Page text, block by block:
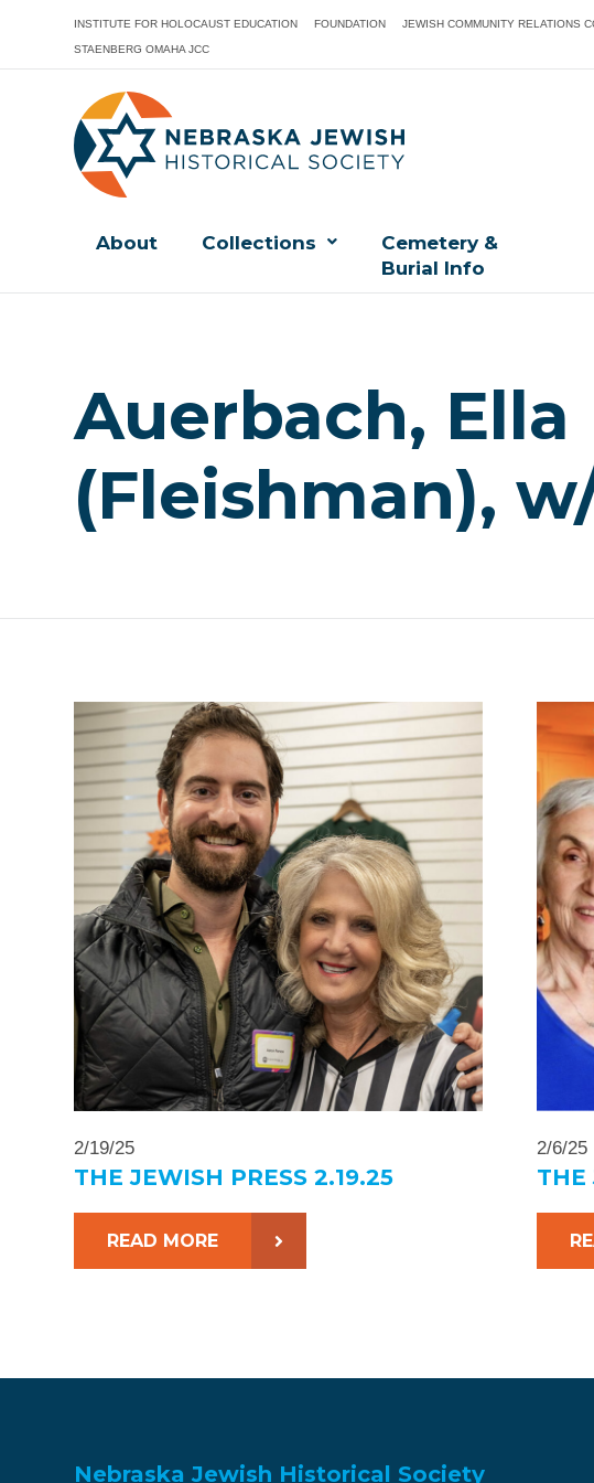
INSTITUTE FOR HOLOCAUST EDUCATION FOUNDATION JEWISH COMMUNITY RELATIONS
STAENBERG OMAHA JCC
About Collections
Cemetery &
Burial Info
Auerbach, Ella
(Fleishman),
2/19/25
THE JEWISH PRESS 2.19.25
READ MORE
2/6/25
THE
Nebraska Jewish Historical Society